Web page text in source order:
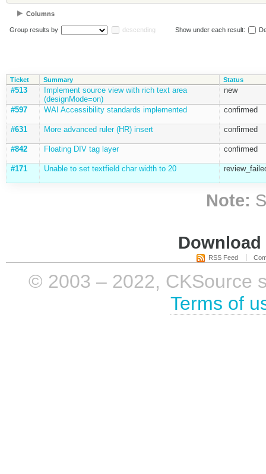
Columns
Group results by descending Show under each result:
Ticket Summary Status
#513
Implement source view with rich text area
(designMode=on)
new
#597 WAI Accessibility standards implemented confirmed
#631 More advanced ruler (HR) insert confirmed
#842 Floating DIV tag layer confirmed
#171 Unable to set textfield char width to 20
Note:
RSS Feed
© 2003 – 2022, CKSource
Terms of